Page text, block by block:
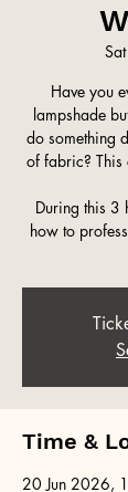
Have you
lampshade
do something
of fabric? This
During this 3
how to
Time &
20 Jun 2026,